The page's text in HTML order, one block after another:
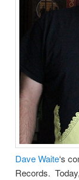
Dave Waite‘s
Records.